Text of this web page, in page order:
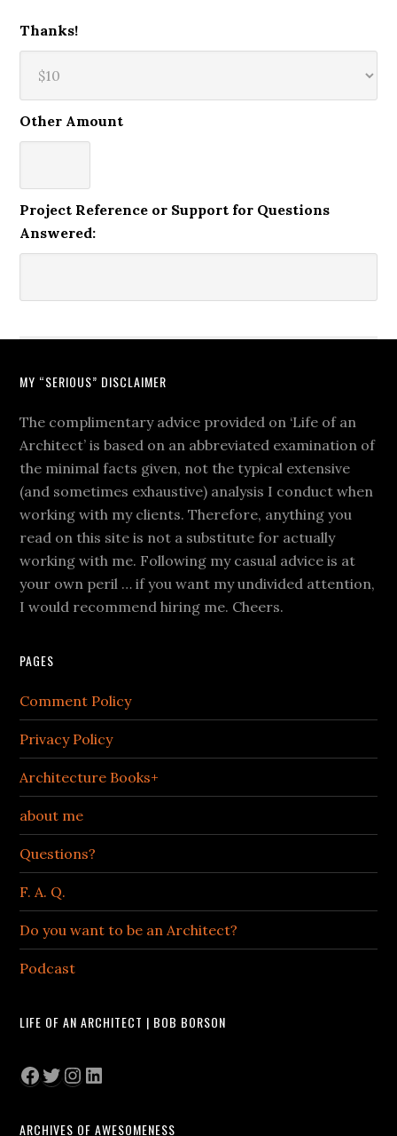
Thanks!
Other Amount
Project Reference or Support for Questions
Answered:
MY “SERIOUS” DISCLAIMER
The complimentary advice provided on ‘Life of an
Architect’ is based on an abbreviated examination of
the minimal facts given, not the typical extensive
(and sometimes exhaustive) analysis I conduct when
working with my clients. Therefore, anything you
read on this site is not a substitute for actually
working with me. Following my casual advice is at
your own peril … if you want my undivided attention,
I would recommend hiring me. Cheers.
PAGES
Comment Policy
Privacy Policy
Architecture Books+
about me
Questions?
F. A. Q.
Do you want to be an Architect?
Podcast
LIFE OF AN ARCHITECT | BOB BORSON
Facebook
Twitter
Instagram
LinkedIn
ARCHIVES OF AWESOMENESS